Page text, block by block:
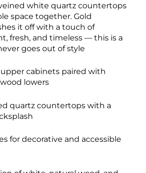
white quartz countertops
space together. Gold
it off with a touch of
fresh, and timeless — this is a
goes out of style
cabinets paired with
lowers
quartz countertops with a
for decorative and accessible